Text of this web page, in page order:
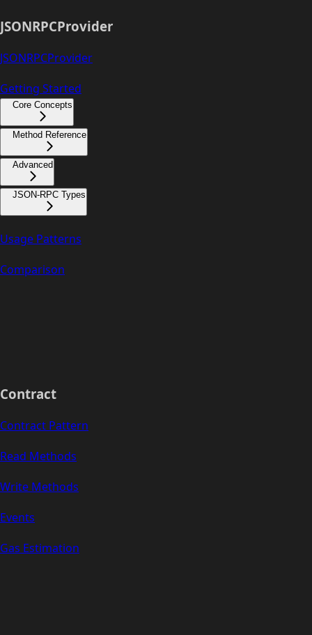
JSONRPCProvider
JSONRPCProvider
Getting Started
Core Concepts
Method Reference
Advanced
JSON-RPC Types
Usage Patterns
Comparison
Contract
Contract Pattern
Read Methods
Write Methods
Events
Gas Estimation